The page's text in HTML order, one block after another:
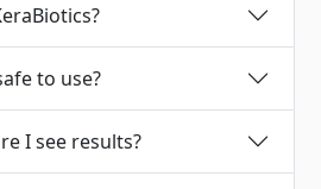
to use?
I see results?